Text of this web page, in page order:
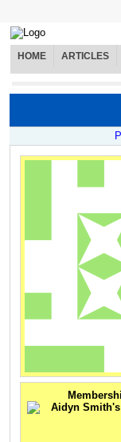
HOME ARTICLES